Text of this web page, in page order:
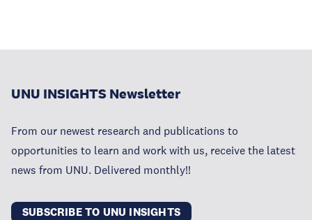
UNU INSIGHTS Newsletter
From our newest research and publications to
opportunities to learn and work with us, receive the latest
news from UNU. Delivered monthly!!
SUBSCRIBE TO UNU INSIGHTS